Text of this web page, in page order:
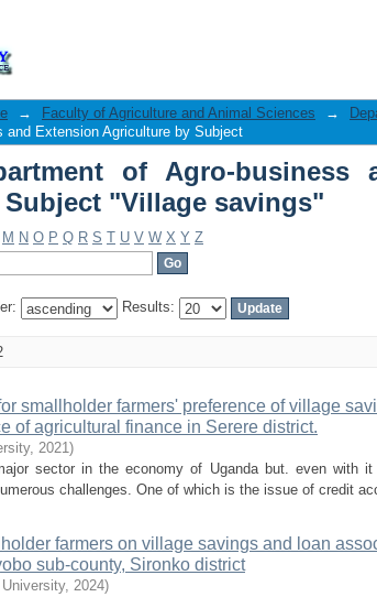
of Agro-business
→ Faculty of Agriculture and Animal Sciences →
and Extension Agriculture by Subject
of Agro-business
"Village savings"
M N O P Q R S T U V W X Y Z
Results:
smallholder farmers' preference of village
of agricultural finance in Serere district.
, 2021)
sector in the economy of Uganda but. even with
challenges. One of which is the issue of credit
farmers on village savings and loan
sub-county, Sironko district
, 2024)